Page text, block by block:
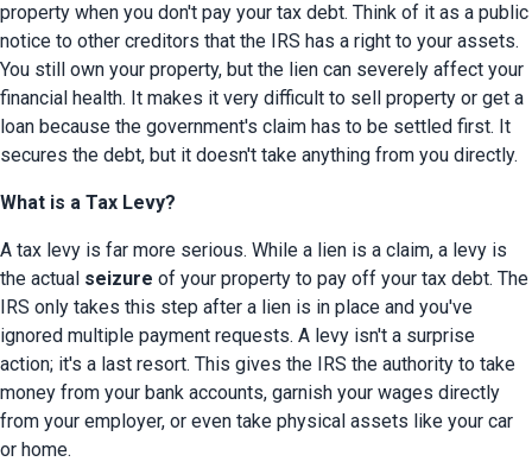
property when you don't pay your tax debt. Think of it as a public
notice to other creditors that the IRS has a right to your assets.
You still own your property, but the lien can severely affect your
financial health. It makes it very difficult to sell property or get a
loan because the government's claim has to be settled first. It
secures the debt, but it doesn't take anything from you directly.
What is a Tax Levy?
A tax levy is far more serious. While a lien is a claim, a levy is
the actual seizure of your property to pay off your tax debt. The
IRS only takes this step after a lien is in place and you've
ignored multiple payment requests. A levy isn't a surprise
action; it's a last resort. This gives the IRS the authority to take
money from your bank accounts, garnish your wages directly
from your employer, or even take physical assets like your car
or home.